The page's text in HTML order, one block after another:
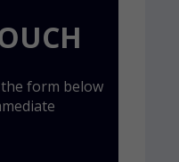
form below